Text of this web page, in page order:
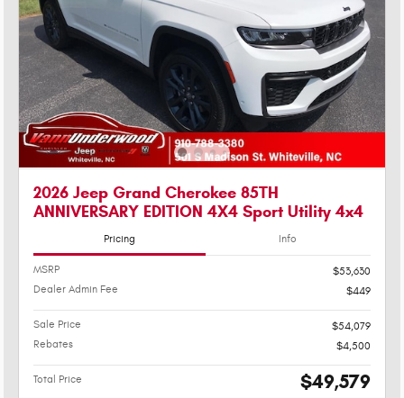
2026 Jeep Grand Cherokee 85TH
ANNIVERSARY EDITION 4X4 Sport Utility 4x4
Pricing Info
MSRP
$53,630
Dealer Admin Fee
$449
Sale Price
$54,079
Rebates
$4,500
Total Price $49,579